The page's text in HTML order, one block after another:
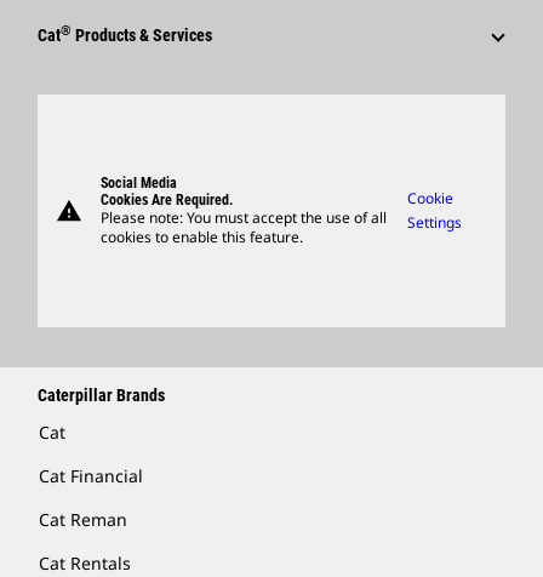
Quarterly Financial Results
Social Media
Search & Apply
Employees
Caterpillar Ventures
Licensing
Cat® Products & Services
Merchandise
warning
Social Media
Cookies Are Required.
Please note: You must accept the use of all
cookies to enable this feature.
Cookie
Settings
Caterpillar Brands
Cat
Cat Financial
Cat Reman
Cat Rentals